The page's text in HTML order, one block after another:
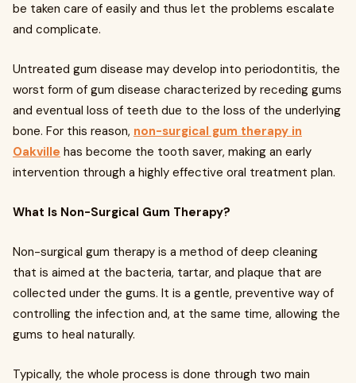
be taken care of easily and thus let the problems escalate
and complicate.
Untreated gum disease may develop into periodontitis, the
worst form of gum disease characterized by receding gums
and eventual loss of teeth due to the loss of the underlying
bone. For this reason, non-surgical gum therapy in
Oakville has become the tooth saver, making an early
intervention through a highly effective oral treatment plan.
What Is Non-Surgical Gum Therapy?
Non-surgical gum therapy is a method of deep cleaning
that is aimed at the bacteria, tartar, and plaque that are
collected under the gums. It is a gentle, preventive way of
controlling the infection and, at the same time, allowing the
gums to heal naturally.
Typically, the whole process is done through two main